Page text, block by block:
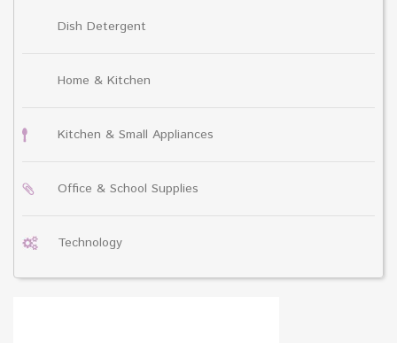
Dish Detergent
Home & Kitchen
Kitchen & Small Appliances
Office & School Supplies
Technology